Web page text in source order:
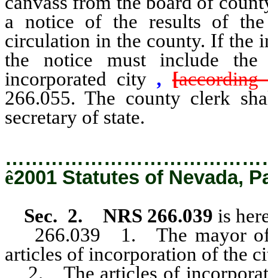
a notice of the results of
circulation in the county. If the
the notice must include
incorporated city ,[
266.055. The county clerk
secretary of state.
ê2001 Statutes of Nevada,
Sec. 2. NRS 266.039 is
266.039 1. The mayor of
articles of incorporation of the
2. The articles of